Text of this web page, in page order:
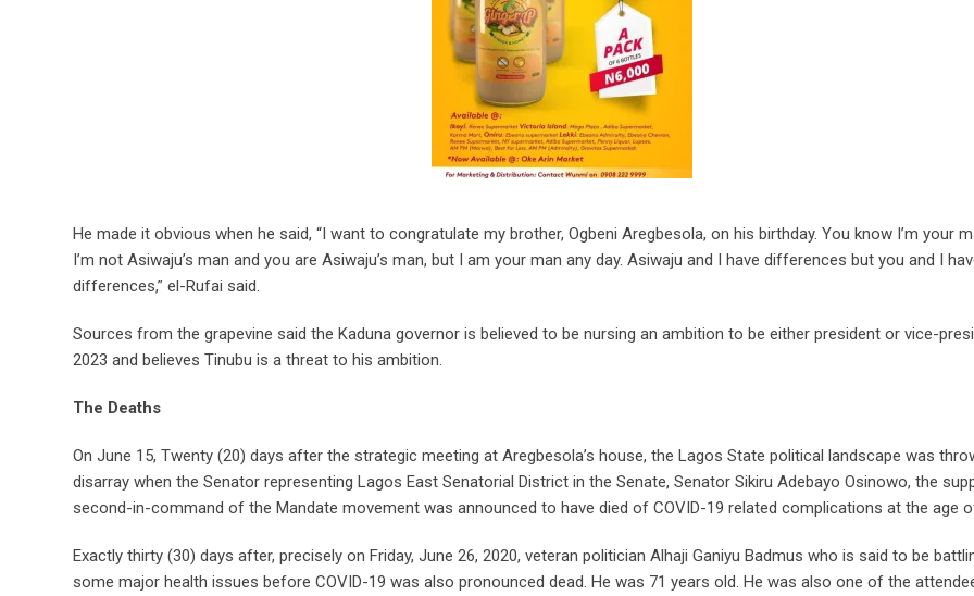
He made it obvious when he said, “I want to congratulate my brother, Ogbeni Aregbesola, on his birthday. You know I’m your
I’m not Asiwaju’s man and you are Asiwaju’s man, but I am your man any day. Asiwaju and I have differences but you and I
differences,” el-Rufai said.
Sources from the grapevine said the Kaduna governor is believed to be nursing an ambition to be either president or vice-
2023 and believes Tinubu is a threat to his ambition.
The Deaths
On June 15, Twenty (20) days after the strategic meeting at Aregbesola’s house, the Lagos State political landscape was
disarray when the Senator representing Lagos East Senatorial District in the Senate, Senator Sikiru Adebayo Osinowo, the
second-in-command of the Mandate movement was announced to have died of COVID-19 related complications at the age
Exactly thirty (30) days after, precisely on Friday, June 26, 2020, veteran politician Alhaji Ganiyu Badmus who is said to be
some major health issues before COVID-19 was also pronounced dead. He was 71 years old. He was also one of the